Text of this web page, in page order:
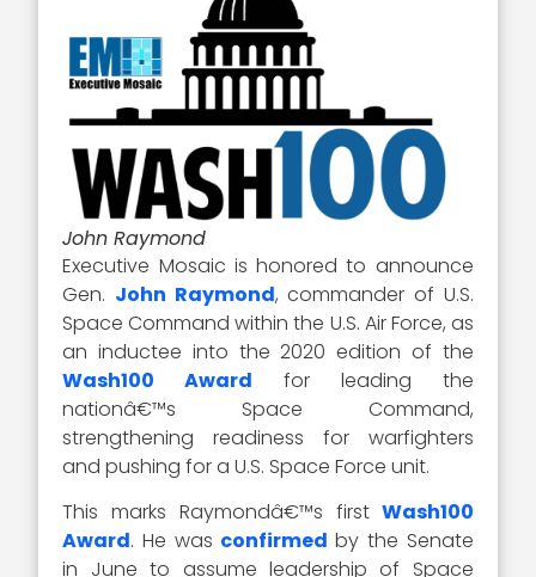
John Raymond
Executive Mosaic is honored to announce
Gen. John Raymond, commander of U.S.
Space Command within the U.S. Air Force, as
an inductee into the 2020 edition of the
Wash100 Award for leading the
nationâ€™s Space Command,
strengthening readiness for warfighters
and pushing for a U.S. Space Force unit.
This marks Raymondâ€™s first Wash100
Award. He was confirmed by the Senate
in June to assume leadership of Space